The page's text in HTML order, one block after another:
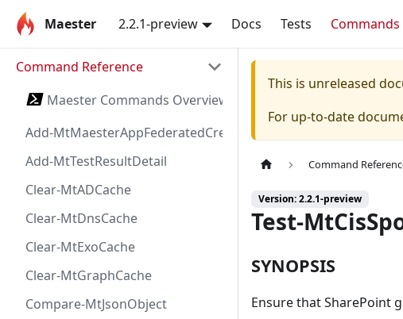
Maester 2.2.1-preview Docs Tests Commands
Command Reference
Maester Commands Overview
Add-MtMaesterAppFederatedCredential
Add-MtTestResultDetail
Clear-MtADCache
Clear-MtDnsCache
Clear-MtExoCache
Clear-MtGraphCache
Compare-MtJsonObject
This is unreleased
For up-to-date
Command
Version: 2.2.1-preview
Test-
SYNOPSIS
Ensure that SharePoint